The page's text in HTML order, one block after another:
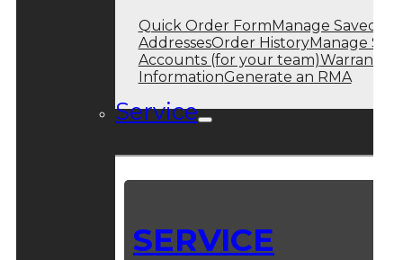
Quick Order Form Manage Saved
AddressesOrder HistoryManage Sub
Accounts (for your team)Warranty
InformationGenerate an RMA
Service
SERVICE